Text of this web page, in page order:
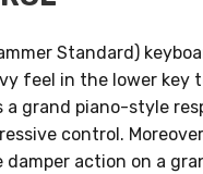
Standard)
feel in the lower key
a grand piano-style
control.
action on a